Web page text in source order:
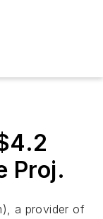
Proj.
a provider of